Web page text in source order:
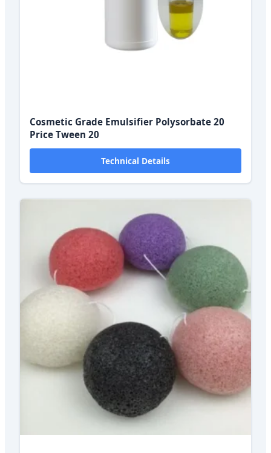
Cosmetic Grade Emulsifier Polysorbate 20
Price Tween 20
Technical Details